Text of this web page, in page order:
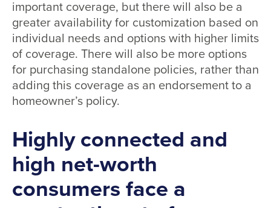
important coverage, but there will also be a
greater availability for customization based on
individual needs and options with higher limits
of coverage. There will also be more options
for purchasing standalone policies, rather than
adding this coverage as an endorsement to a
homeowner’s policy.
Highly connected and
high net-worth
consumers face a